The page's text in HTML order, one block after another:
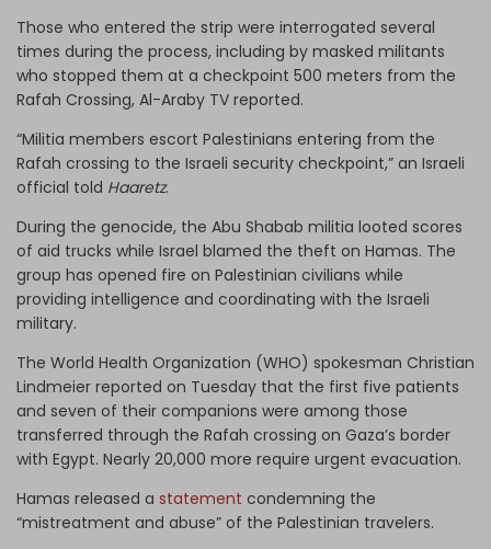
Those who entered the strip were interrogated several
times during the process, including by masked militants
who stopped them at a checkpoint 500 meters from the
Rafah Crossing, Al-Araby TV reported.
“Militia members escort Palestinians entering from the
Rafah crossing to the Israeli security checkpoint,” an Israeli
official told Haaretz.
During the genocide, the Abu Shabab militia looted scores
of aid trucks while Israel blamed the theft on Hamas. The
group has opened fire on Palestinian civilians while
providing intelligence and coordinating with the Israeli
military.
The World Health Organization (WHO) spokesman Christian
Lindmeier reported on Tuesday that the first five patients
and seven of their companions were among those
transferred through the Rafah crossing on Gaza’s border
with Egypt. Nearly 20,000 more require urgent evacuation.
Hamas released a statement condemning the
“mistreatment and abuse” of the Palestinian travelers.